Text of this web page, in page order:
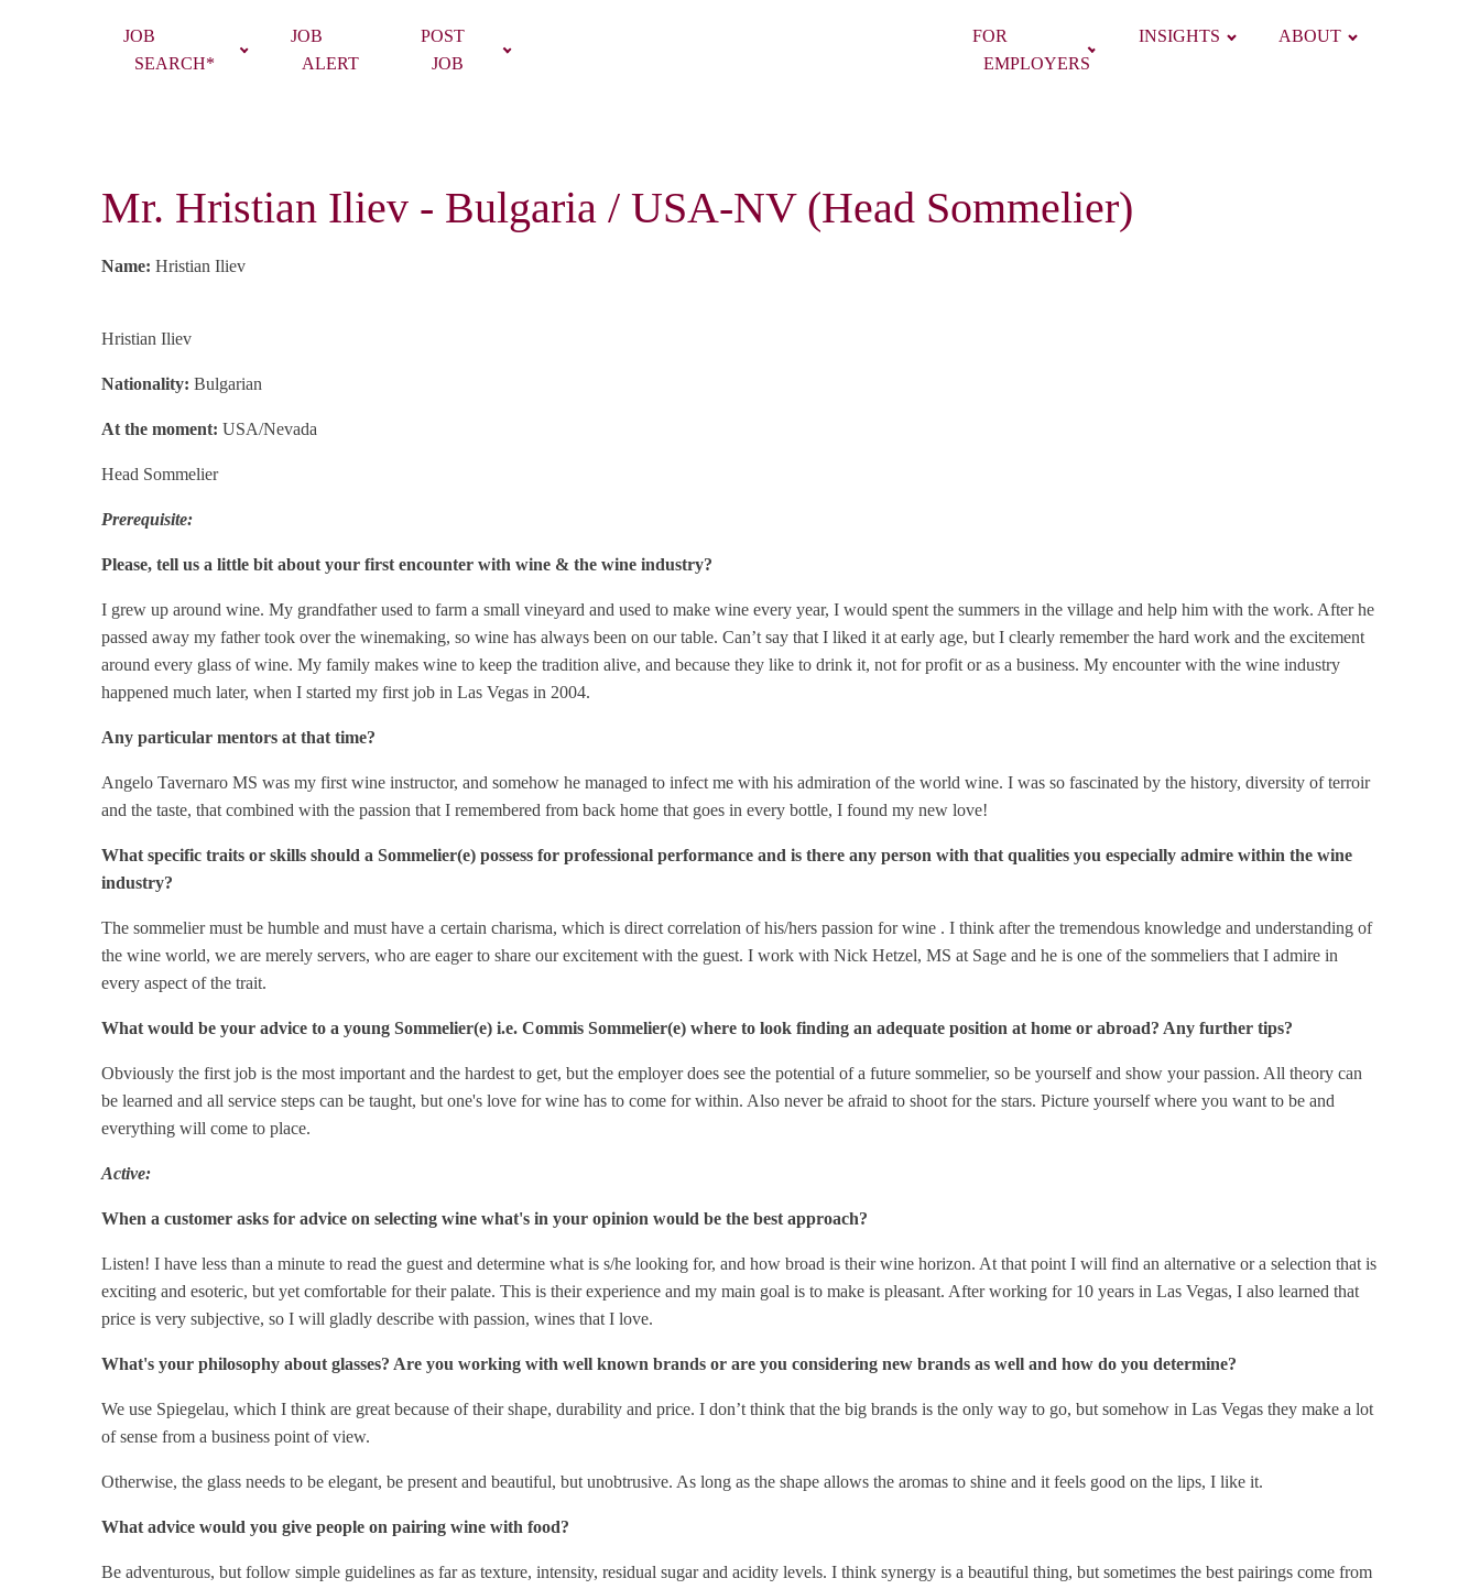
JOB
SEARCH*
JOB
ALERT
POST
JOB
FOR
EMPLOYERS
INSIGHTS ABOUT
Mr. Hristian Iliev - Bulgaria / USA-NV (Head Sommelier)
Name: Hristian Iliev
Hristian Iliev
Nationality: Bulgarian
At the moment: USA/Nevada
Head Sommelier
Prerequisite:
Please, tell us a little bit about your first encounter with wine & the wine industry?
I grew up around wine. My grandfather used to farm a small vineyard and used to make wine every year, I would spent the summers in the village and help him with the work. After he
passed away my father took over the winemaking, so wine has always been on our table. Can’t say that I liked it at early age, but I clearly remember the hard work and the excitement
around every glass of wine. My family makes wine to keep the tradition alive, and because they like to drink it, not for profit or as a business. My encounter with the wine industry
happened much later, when I started my first job in Las Vegas in 2004.
Any particular mentors at that time?
Angelo Tavernaro MS was my first wine instructor, and somehow he managed to infect me with his admiration of the world wine. I was so fascinated by the history, diversity of terroir
and the taste, that combined with the passion that I remembered from back home that goes in every bottle, I found my new love!
What specific traits or skills should a Sommelier(e) possess for professional performance and is there any person with that qualities you especially admire within the wine
industry?
The sommelier must be humble and must have a certain charisma, which is direct correlation of his/hers passion for wine . I think after the tremendous knowledge and understanding of
the wine world, we are merely servers, who are eager to share our excitement with the guest. I work with Nick Hetzel, MS at Sage and he is one of the sommeliers that I admire in
every aspect of the trait.
What would be your advice to a young Sommelier(e) i.e. Commis Sommelier(e) where to look finding an adequate position at home or abroad? Any further tips?
Obviously the first job is the most important and the hardest to get, but the employer does see the potential of a future sommelier, so be yourself and show your passion. All theory can
be learned and all service steps can be taught, but one's love for wine has to come for within. Also never be afraid to shoot for the stars. Picture yourself where you want to be and
everything will come to place.
Active:
When a customer asks for advice on selecting wine what's in your opinion would be the best approach?
Listen! I have less than a minute to read the guest and determine what is s/he looking for, and how broad is their wine horizon. At that point I will find an alternative or a selection that is
exciting and esoteric, but yet comfortable for their palate. This is their experience and my main goal is to make is pleasant. After working for 10 years in Las Vegas, I also learned that
price is very subjective, so I will gladly describe with passion, wines that I love.
What's your philosophy about glasses? Are you working with well known brands or are you considering new brands as well and how do you determine?
We use Spiegelau, which I think are great because of their shape, durability and price. I don’t think that the big brands is the only way to go, but somehow in Las Vegas they make a lot
of sense from a business point of view.
Otherwise, the glass needs to be elegant, be present and beautiful, but unobtrusive. As long as the shape allows the aromas to shine and it feels good on the lips, I like it.
What advice would you give people on pairing wine with food?
Be adventurous, but follow simple guidelines as far as texture, intensity, residual sugar and acidity levels. I think synergy is a beautiful thing, but sometimes the best pairings come from